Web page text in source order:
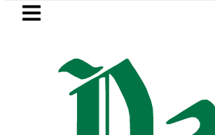
Skip to main content